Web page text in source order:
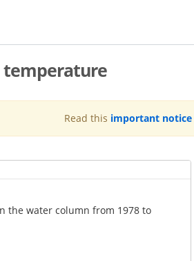
temperature
Read this important notice
the water column from 1978 to